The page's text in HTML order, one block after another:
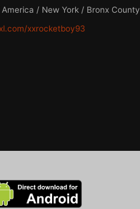
/ New York / Bronx County
xxrocketboy93